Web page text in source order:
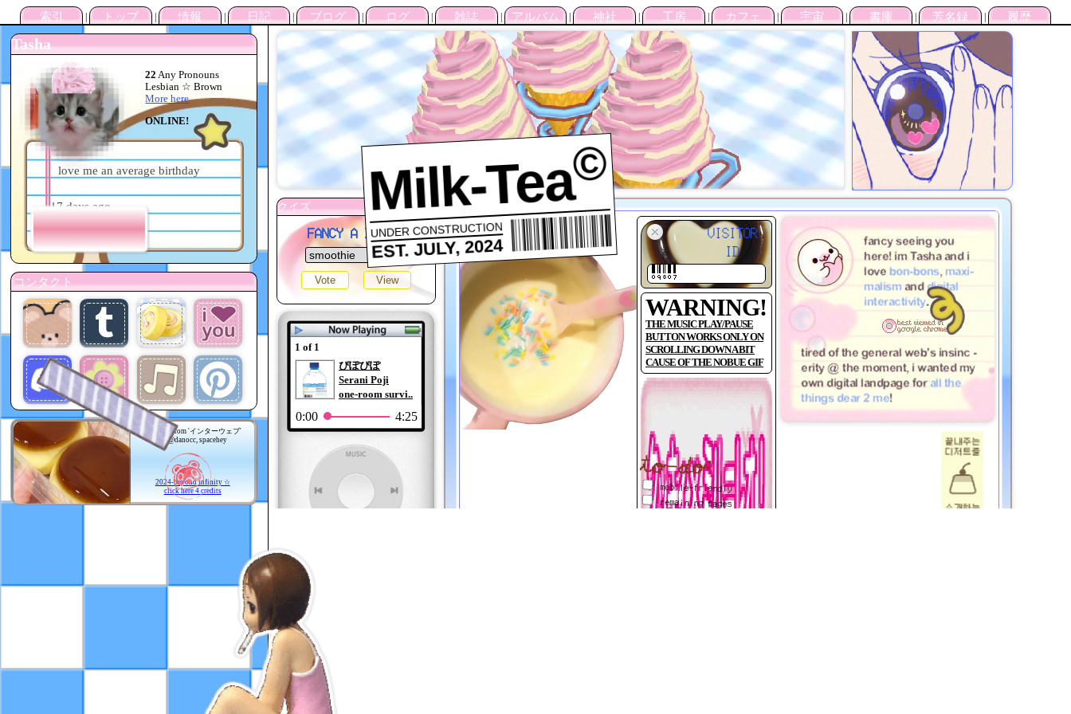
Tasha
22Any Pronouns
Lesbian ☆ Brown
More here
ONLINE!
tea☕️ 17 days ago
love me an average birthday
Mood?
Adapted from 'インターウェブ'
by @danocc, spacehey
2024-beyond infinity ☆
click here 4 credits